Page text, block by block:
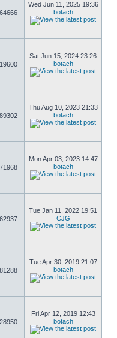
Wed Jun 11, 2025 19:36
botach
Sat Jun 15, 2024 23:26
botach
Thu Aug 10, 2023 21:33
botach
Mon Apr 03, 2023 14:47
botach
Tue Jan 11, 2022 19:51
CJG
Tue Apr 30, 2019 21:07
botach
Fri Apr 12, 2019 12:43
botach